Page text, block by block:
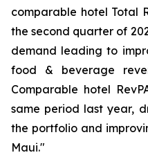
comparable hotel Total
the second quarter of
demand leading to
food & beverage
Comparable hotel
same period last year,
the portfolio and
Maui."